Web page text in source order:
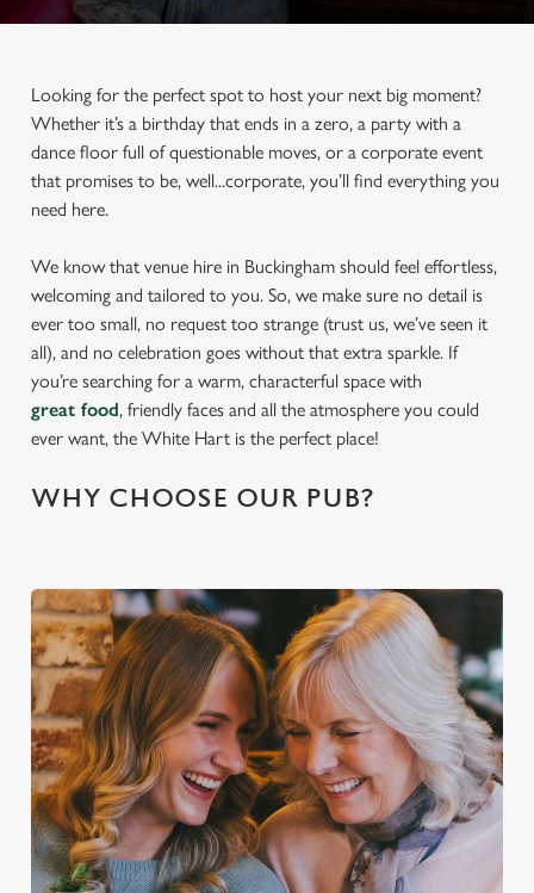
Looking for the perfect spot to host your next big moment?
Whether it’s a birthday that ends in a zero, a party with a
dance floor full of questionable moves, or a corporate event
that promises to be, well...corporate, you’ll find everything you
need here.
We know that venue hire in Buckingham should feel effortless,
welcoming and tailored to you. So, we make sure no detail is
ever too small, no request too strange (trust us, we’ve seen it
all), and no celebration goes without that extra sparkle. If
you’re searching for a warm, characterful space with
great food, friendly faces and all the atmosphere you could
ever want, the White Hart is the perfect place!
WHY CHOOSE OUR PUB?